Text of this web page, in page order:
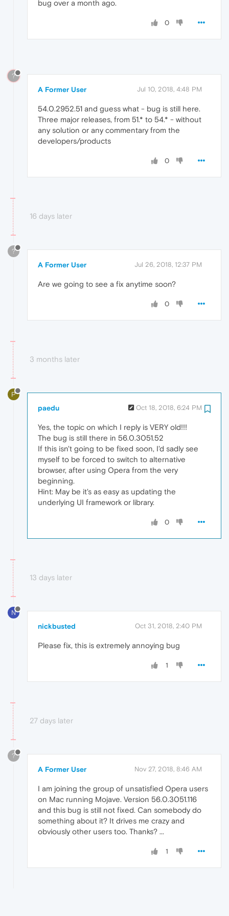
bug over a month ago.
0
?
A Former User Jul 10, 2018, 4:48 PM
54.0.2952.51 and guess what - bug is still here.
Three major releases, from 51.* to 54.* - without
any solution or any commentary from the
developers/products
0
16 days later
?
A Former User Jul 26, 2018, 12:37 PM
Are we going to see a fix anytime soon?
0
3 months later
P
paedu Oct 18, 2018, 6:24 PM
Yes, the topic on which I reply is VERY old!!!
The bug is still there in 56.0.3051.52
If this isn't going to be fixed soon, I'd sadly see
myself to be forced to switch to alternative
browser, after using Opera from the very
beginning.
Hint: May be it's as easy as updating the
underlying UI framework or library.
0
13 days later
N
nickbusted Oct 31, 2018, 2:40 PM
Please fix, this is extremely annoying bug
1
27 days later
?
A Former User Nov 27, 2018, 8:46 AM
I am joining the group of unsatisfied Opera users
on Mac running Mojave. Version 56.0.3051.116
and this bug is still not fixed. Can somebody do
something about it? It drives me crazy and
obviously other users too. Thanks? ...
1